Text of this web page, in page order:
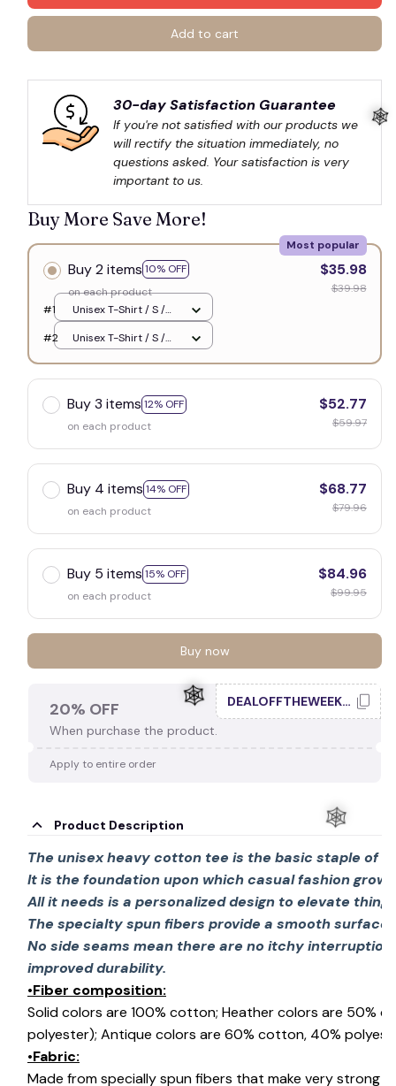
Add to cart
30-day Satisfaction Guarantee
If you're not satisfied with our products we
will rectify the situation immediately, no
questions asked. Your satisfaction is very
important to us.
Buy More Save More!
Buy 2 items 10% OFF
Most popular
on each product
$35.98
$39.98
#1
Unisex T-Shirt / S /
White
#2
Unisex T-Shirt / S /
Buy 3 items 12% OFF
on each product
$52.77
$59.97
Buy 4 items 14% OFF
on each product
$68.77
$79.96
Buy 5 items 15% OFF
on each product
$84.96
$99.95
Buy now
20% OFF
When purchase the product.
DEALOFFTHEWEEK20
Apply to entire order
Product Description
The unisex heavy cotton tee is the basic staple of
It is the foundation upon which casual fashion
All it needs is a personalized design to elevate
The specialty spun fibers provide a smooth
No side seams mean there are no itchy
improved durability.
•Fiber composition:
Solid colors are 100% cotton; Heather colors are 50%
polyester); Antique colors are 60% cotton, 40%
•Fabric:
Made from specially spun fibers that make very strong
🕸️
🕸️
🕸️